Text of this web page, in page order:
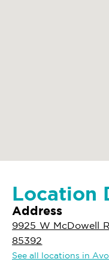
Location
Address
9925 W McDowell
85392
See all locations in